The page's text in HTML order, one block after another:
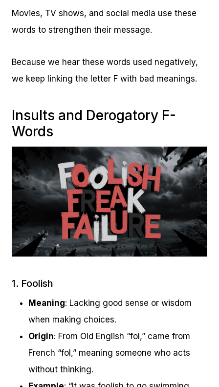
Movies, TV shows, and social media use these
words to strengthen their message.
Because we hear these words used negatively,
we keep linking the letter F with bad meanings.
Insults and Derogatory F-
Words
1. Foolish
Meaning: Lacking good sense or wisdom
when making choices.
Origin: From Old English “fol,” came from
French “fol,” meaning someone who acts
without thinking.